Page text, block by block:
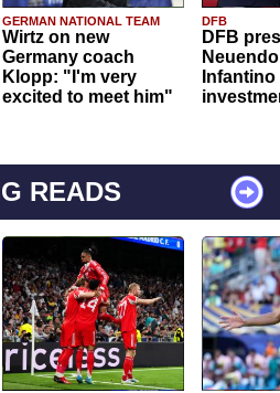
GERMAN NATIONAL TEAM
Wirtz on new
Germany coach
Klopp: "I'm very
excited to meet him"
DFB
DFB
Infantino
READS